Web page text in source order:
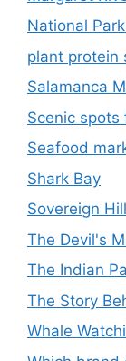
National
plant protein
Salamanca
Scenic
Seafood
Shark Bay
Sovereign
The Devil's
The Indian
The Story
Whale